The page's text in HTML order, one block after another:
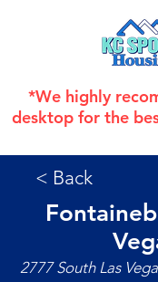
*We highly
desktop for the
< Back
2777 South Las